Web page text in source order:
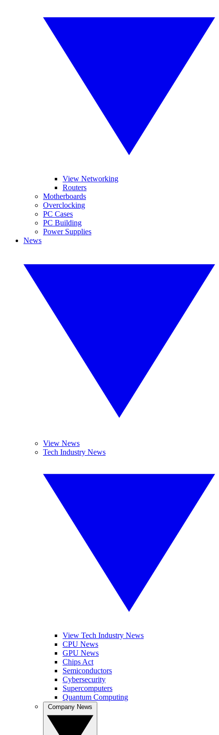
View Networking
Routers
Motherboards
Overclocking
PC Cases
PC Building
Power Supplies
News
View News
Tech Industry News
View Tech Industry News
CPU News
GPU News
Chips Act
Semiconductors
Cybersecurity
Supercomputers
Quantum Computing